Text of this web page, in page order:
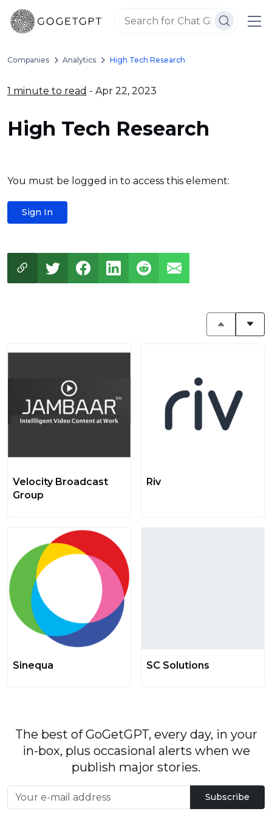
Companies Analytics High Tech Research
1 minute to read - Apr 22, 2023
High Tech Research
You must be logged in to access this element:
Sign In
Velocity Broadcast
Group
Riv
Sinequa SC Solutions
The best of GoGetGPT, every day, in your
in-box, plus occasional alerts when we
publish major stories.
Subscribe